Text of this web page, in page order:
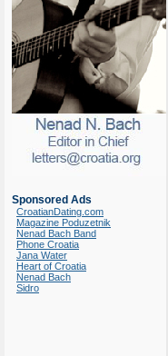
Sponsored Ads
CroatianDating.com
Magazine Poduzetnik
Nenad Bach Band
Phone Croatia
Jana Water
Heart of Croatia
Nenad Bach
Sidro